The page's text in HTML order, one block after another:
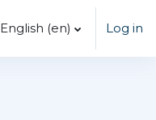
English ‎(en)‎ Log in